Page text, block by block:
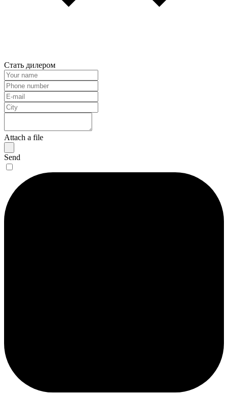
Стать дилером
Attach a file
Send